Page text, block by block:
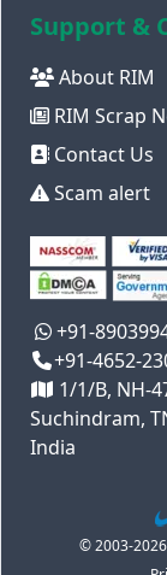
Support &
About RIM
RIM Scrap
Contact Us
Scam alert
+91-
+91-4652-
1/1/B, NH-
Suchindram,
India
© 2003-2026